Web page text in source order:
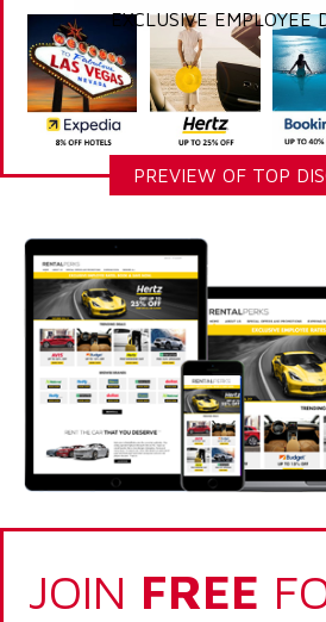
EXCLUSIVE EMPLOYEE
PREVIEW OF TOP
JOIN FREE